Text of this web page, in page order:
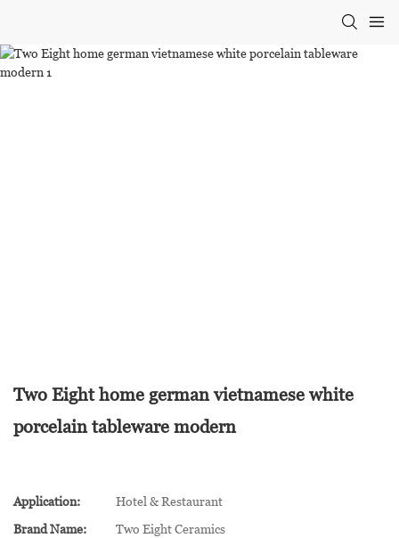
Two Eight home german vietnamese white
porcelain tableware modern
Application:
Hotel & Restaurant
Brand Name:
Two Eight Ceramics